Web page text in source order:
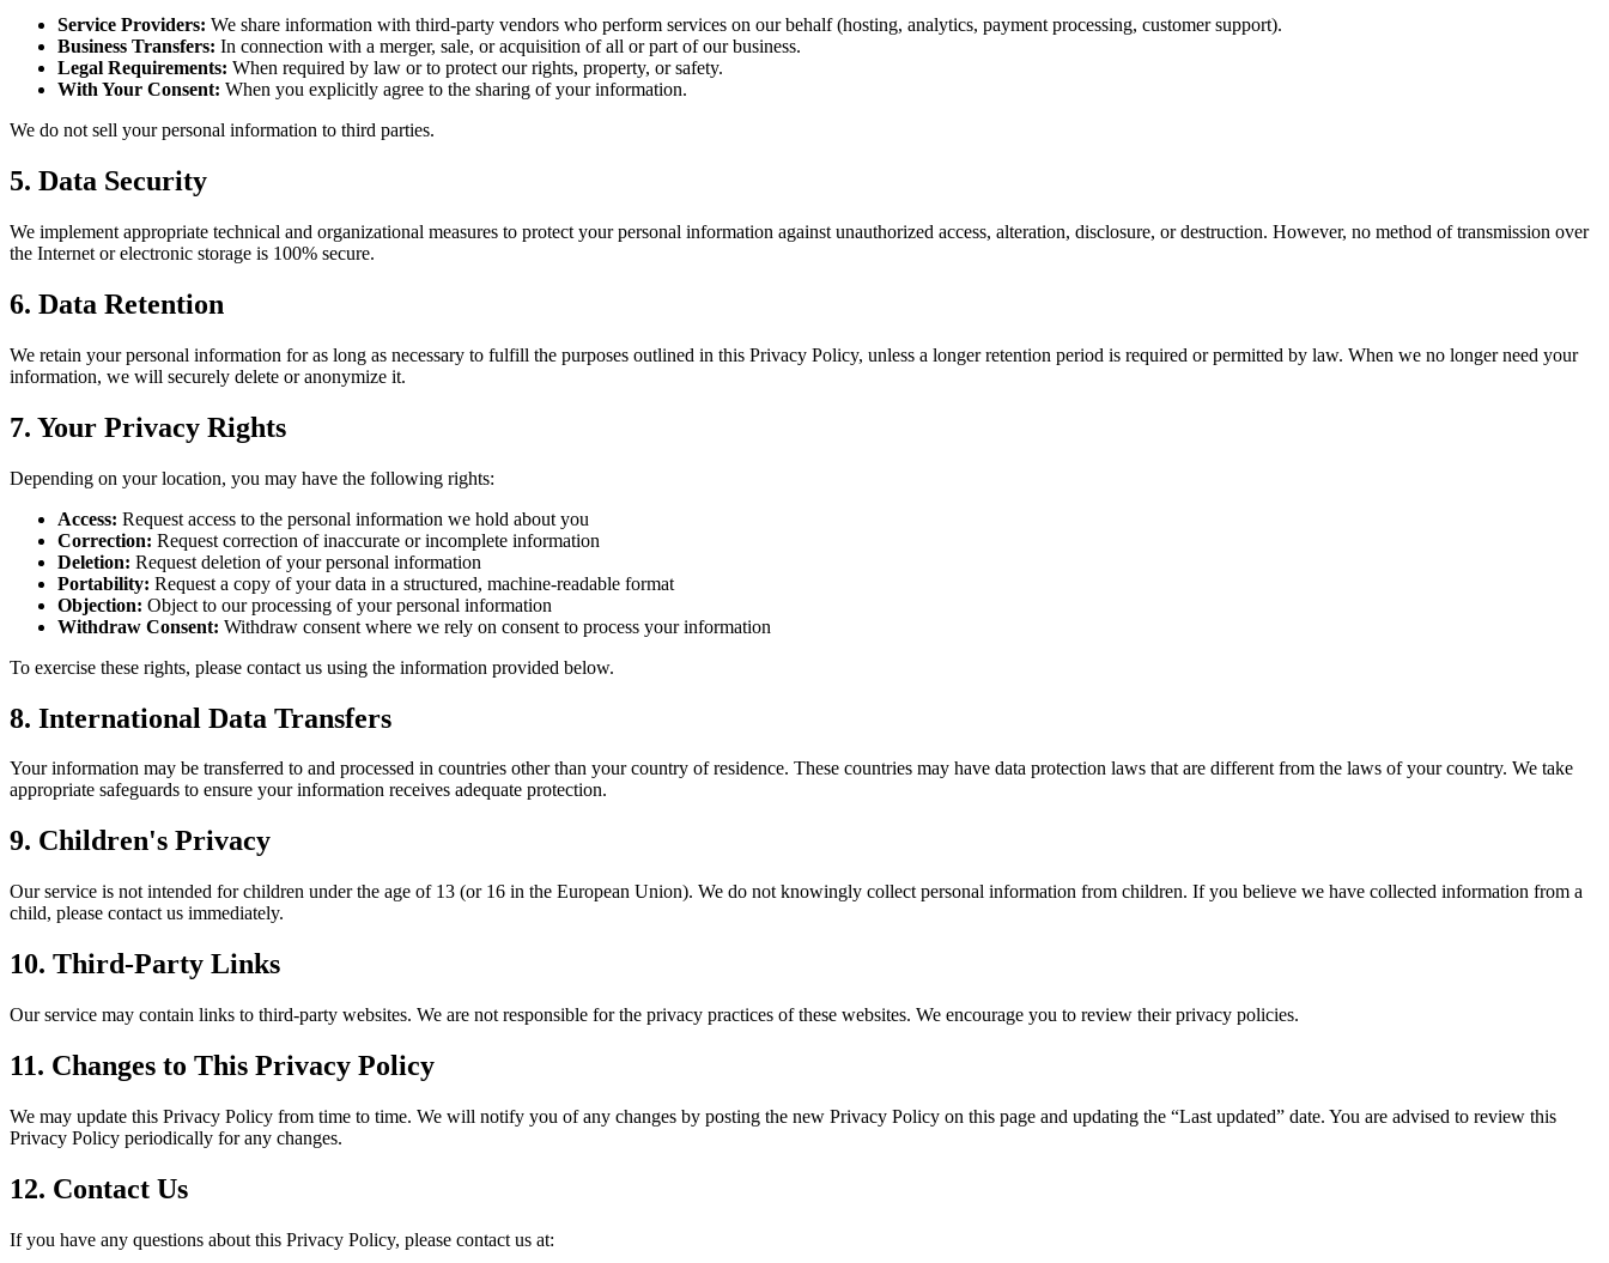
Service Providers: We share information with third-party vendors who perform services on our behalf (hosting, analytics, payment processing, customer support).
Business Transfers: In connection with a merger, sale, or acquisition of all or part of our business.
Legal Requirements: When required by law or to protect our rights, property, or safety.
With Your Consent: When you explicitly agree to the sharing of your information.
We do not sell your personal information to third parties.
5. Data Security
We implement appropriate technical and organizational measures to protect your personal information against unauthorized access, alteration, disclosure, or destruction. However, no method of transmission over
the Internet or electronic storage is 100% secure.
6. Data Retention
We retain your personal information for as long as necessary to fulfill the purposes outlined in this Privacy Policy, unless a longer retention period is required or permitted by law. When we no longer need your
information, we will securely delete or anonymize it.
7. Your Privacy Rights
Depending on your location, you may have the following rights:
Access: Request access to the personal information we hold about you
Correction: Request correction of inaccurate or incomplete information
Deletion: Request deletion of your personal information
Portability: Request a copy of your data in a structured, machine-readable format
Objection: Object to our processing of your personal information
Withdraw Consent: Withdraw consent where we rely on consent to process your information
To exercise these rights, please contact us using the information provided below.
8. International Data Transfers
Your information may be transferred to and processed in countries other than your country of residence. These countries may have data protection laws that are different from the laws of your country. We take
appropriate safeguards to ensure your information receives adequate protection.
9. Children's Privacy
Our service is not intended for children under the age of 13 (or 16 in the European Union). We do not knowingly collect personal information from children. If you believe we have collected information from a
child, please contact us immediately.
10. Third-Party Links
Our service may contain links to third-party websites. We are not responsible for the privacy practices of these websites. We encourage you to review their privacy policies.
11. Changes to This Privacy Policy
We may update this Privacy Policy from time to time. We will notify you of any changes by posting the new Privacy Policy on this page and updating the “Last updated” date. You are advised to review this
Privacy Policy periodically for any changes.
12. Contact Us
If you have any questions about this Privacy Policy, please contact us at: